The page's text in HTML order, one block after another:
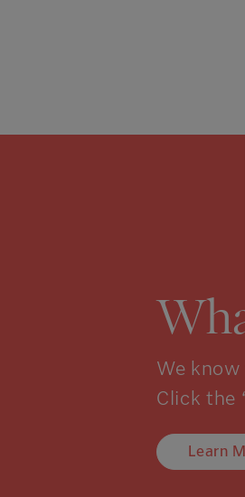
We
Click the
Learn